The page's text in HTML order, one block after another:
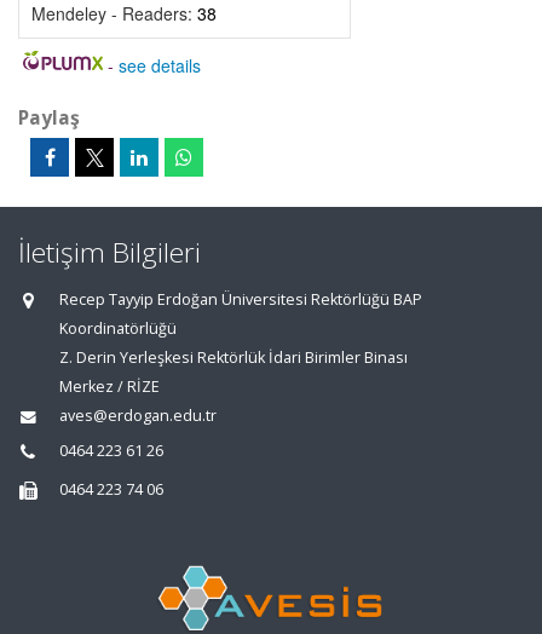
Mendeley - Readers: 38
- see details
Paylaş
İletişim Bilgileri
Recep Tayyip Erdoğan Üniversitesi Rektörlüğü BAP
Koordinatörlüğü
Z. Derin Yerleşkesi Rektörlük İdari Birimler Binası
Merkez / RİZE
aves@erdogan.edu.tr
0464 223 61 26
0464 223 74 06